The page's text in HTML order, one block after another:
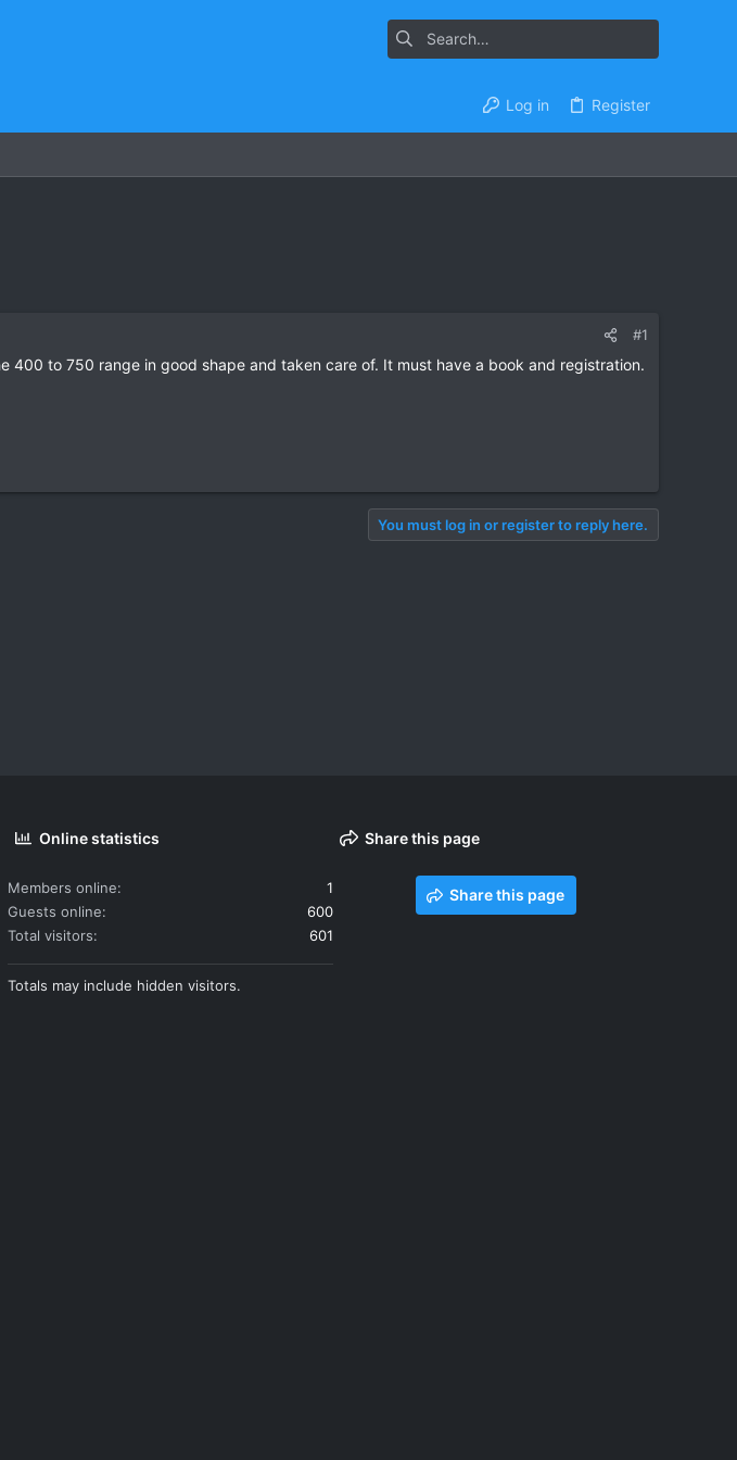
Log in Register
#1
400 to 750 range in good shape and taken care of. It must have a book and registration.
You must log in or register to reply here.
Online statistics
Members online
1
Guests online
600
Total visitors
601
Totals may include hidden visitors.
Share this page
Share this page